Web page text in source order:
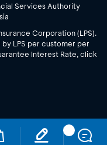
Services Authority
Corporation (LPS).
LPS per customer per
Interest Rate, click